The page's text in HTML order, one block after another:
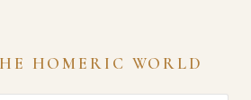
HOMERIC WORLD